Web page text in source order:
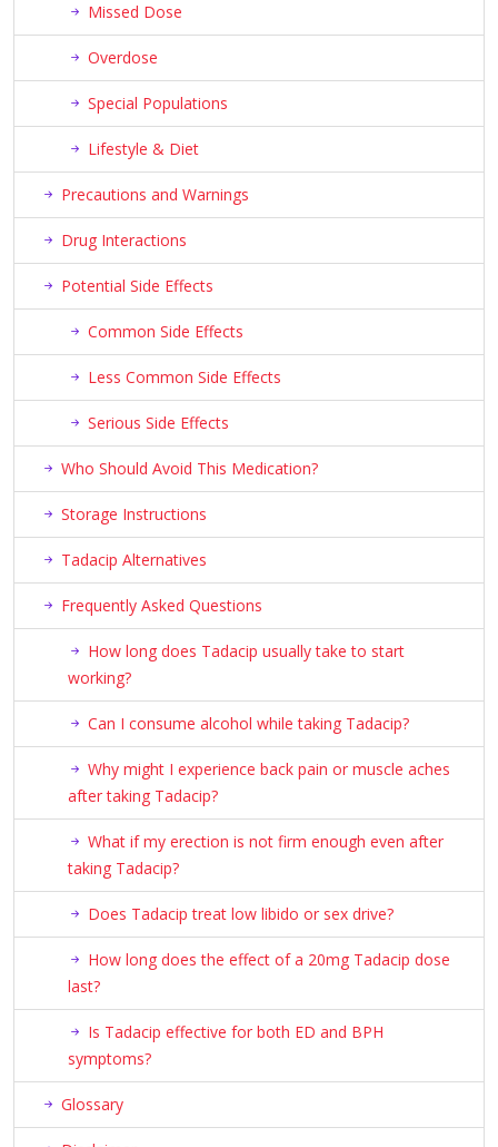
Missed Dose
Overdose
Special Populations
Lifestyle & Diet
Precautions and Warnings
Drug Interactions
Potential Side Effects
Common Side Effects
Less Common Side Effects
Serious Side Effects
Who Should Avoid This Medication?
Storage Instructions
Tadacip Alternatives
Frequently Asked Questions
How long does Tadacip usually take to start
working?
Can I consume alcohol while taking Tadacip?
Why might I experience back pain or muscle aches
after taking Tadacip?
What if my erection is not firm enough even after
taking Tadacip?
Does Tadacip treat low libido or sex drive?
How long does the effect of a 20mg Tadacip dose
last?
Is Tadacip effective for both ED and BPH
symptoms?
Glossary